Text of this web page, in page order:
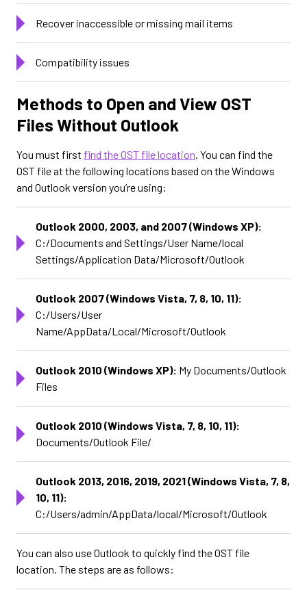
Recover inaccessible or missing mail items
Compatibility issues
Methods to Open and View OST
Files Without Outlook
You must first find the OST file location. You can find the
OST file at the following locations based on the Windows
and Outlook version you’re using:
Outlook 2000, 2003, and 2007 (Windows XP):
C:/Documents and Settings/User Name/local
Settings/Application Data/Microsoft/Outlook
Outlook 2007 (Windows Vista, 7, 8, 10, 11):
C:/Users/User
Name/AppData/Local/Microsoft/Outlook
Outlook 2010 (Windows XP): My Documents/Outlook
Files
Outlook 2010 (Windows Vista, 7, 8, 10, 11):
Documents/Outlook File/
Outlook 2013, 2016, 2019, 2021 (Windows Vista, 7, 8,
10, 11):
C:/Users/admin/AppData/local/Microsoft/Outlook
You can also use Outlook to quickly find the OST file
location. The steps are as follows: